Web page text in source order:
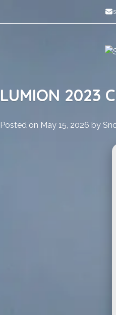
LUMION 2023
Posted on May 15, 2026 by